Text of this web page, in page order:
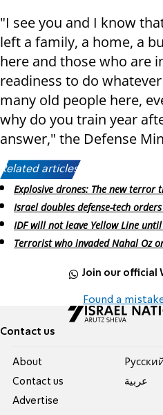
"I see you and I know
left a family, a home, a
here and those who are
readiness to do
many old people here,
why do you train year
answer," the Defense
Related articles:
Explosive drones: The new
Israel doubles defense-tech
IDF will not leave Yellow Line
Terrorist who invaded Nahal Oz
Join our official
Found a
Contact us
About
Contact us
Advertise
عربية